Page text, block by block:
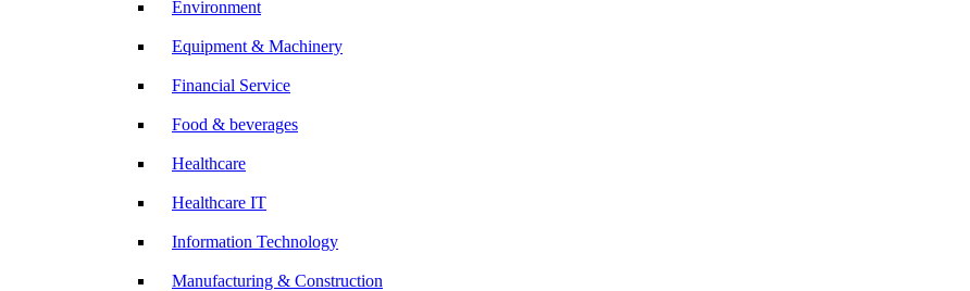
Environment
Equipment & Machinery
Financial Service
Food & beverages
Healthcare
Healthcare IT
Information Technology
Manufacturing & Construction